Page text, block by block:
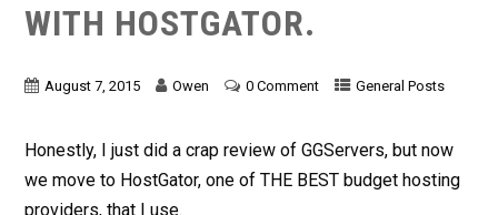
WITH HOSTGATOR.
August 7, 2015 Owen 0 Comment General Posts
Honestly, I just did a crap review of GGServers, but now
we move to HostGator, one of THE BEST budget hosting
providers, that I use.